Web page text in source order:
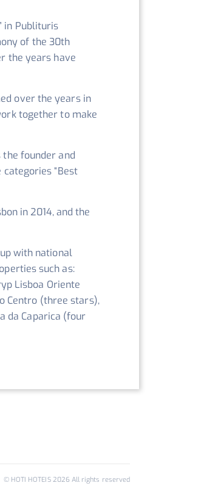
in Publituris
of the 30th
the years have
over the years in
together to make
founder and
“Best
in 2014, and the
with national
such as:
Lisboa Oriente
Centro (three stars),
da Caparica (four
© HOTI HOTEIS 2026 All rights reserved